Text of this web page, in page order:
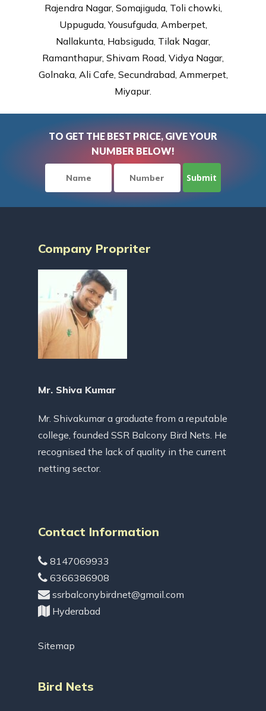
Rajendra Nagar, Somajiguda, Toli chowki,
Uppuguda, Yousufguda, Amberpet,
Nallakunta, Habsiguda, Tilak Nagar,
Ramanthapur, Shivam Road, Vidya Nagar,
Golnaka, Ali Cafe, Secundrabad, Ammerpet,
Miyapur.
TO GET THE BEST PRICE, GIVE YOUR
NUMBER BELOW!
Company Propriter
Mr. Shiva Kumar
Mr. Shivakumar a graduate from a reputable
college, founded SSR Balcony Bird Nets. He
recognised the lack of quality in the current
netting sector.
Contact Information
8147069933
6366386908
ssrbalconybirdnet@gmail.com
Hyderabad
Sitemap
Bird Nets